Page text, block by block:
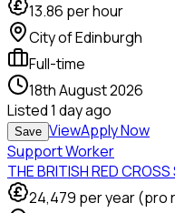
13.86 per hour
City of Edinburgh
Full-time
18th August 2026
Listed1 day ago
Save ViewApply Now
Support Worker
THE BRITISH RED
24,479 per year (pro